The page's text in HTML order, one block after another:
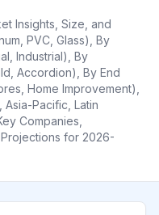
Insights, Size, and
PVC, Glass), By
Industrial), By
Accordion), By End
Home Improvement),
Pacific, Latin
Companies,
for 2026-